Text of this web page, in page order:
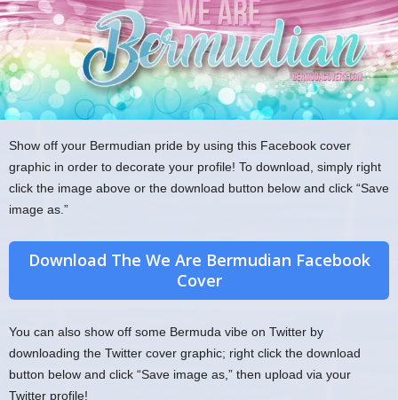
Show off your Bermudian pride by using this Facebook cover
graphic in order to decorate your profile! To download, simply right
click the image above or the download button below and click “Save
image as.”
Download The We Are Bermudian Facebook
Cover
You can also show off some Bermuda vibe on Twitter by
downloading the Twitter cover graphic; right click the download
button below and click “Save image as,” then upload via your
Twitter profile!